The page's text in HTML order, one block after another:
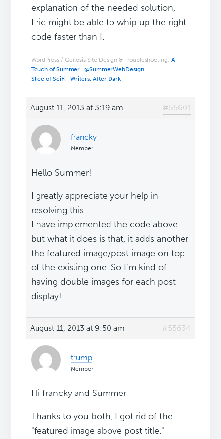
explanation of the needed solution,
Eric might be able to whip up the right
code faster than I.
WordPress / Genesis Site Design & Troubleshooting:A
Touch of Summer |@SummerWebDesign
Slice of SciFi |Writers, After Dark
August 11, 2013 at 3:19 am #55601
francky
Member
Hello Summer!
I greatly appreciate your help in
resolving this.
I have implemented the code above
but what it does is that, it adds another
the featured image/post image on top
of the existing one. So I'm kind of
having double images for each post
display!
August 11, 2013 at 9:50 am #55634
trump
Member
Hi francky and Summer
Thanks to you both, I got rid of the
"featured image above post title."